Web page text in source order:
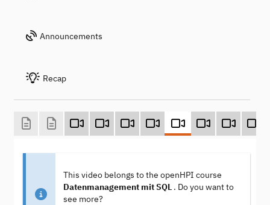
Announcements
Recap
This video belongs to the openHPI course
Datenmanagement mit SQL . Do you want to
see more?